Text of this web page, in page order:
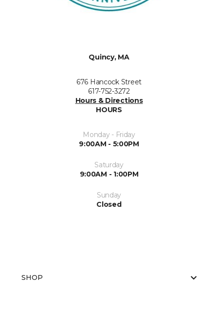
Quincy, MA
676 Hancock Street
617-752-3272
Hours & Directions
HOURS
Monday - Friday
9:00AM - 5:00PM
Saturday
9:00AM - 1:00PM
Sunday
Closed
SHOP